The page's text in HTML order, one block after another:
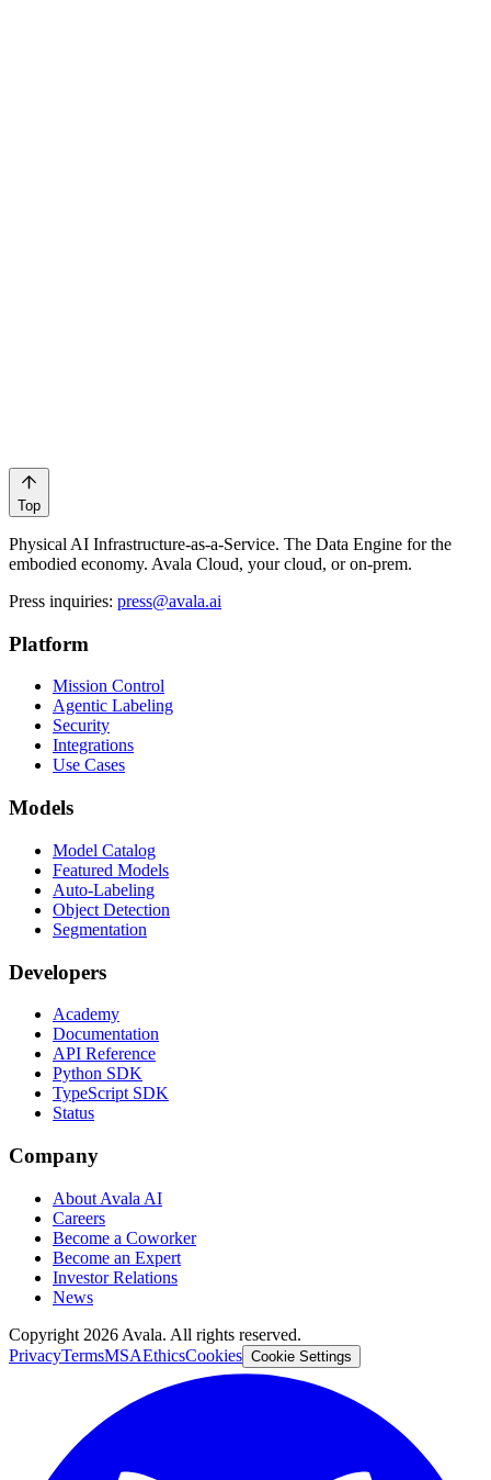
Top
Physical AI Infrastructure-as-a-Service. The Data Engine for the
embodied economy. Avala Cloud, your cloud, or on-prem.
Press inquiries: press@avala.ai
Platform
Mission Control
Agentic Labeling
Security
Integrations
Use Cases
Models
Model Catalog
Featured Models
Auto-Labeling
Object Detection
Segmentation
Developers
Academy
Documentation
API Reference
Python SDK
TypeScript SDK
Status
Company
About Avala AI
Careers
Become a Coworker
Become an Expert
Investor Relations
News
Copyright 2026 Avala. All rights reserved.
PrivacyTermsMSAEthicsCookies Cookie Settings